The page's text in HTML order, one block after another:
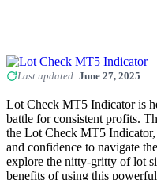
Last updated: June 27, 2025
Lot Check MT5 Indicator is
battle for consistent profits.
the Lot Check MT5
and confidence to navigate
explore the nitty-gritty of lot
benefits of using this